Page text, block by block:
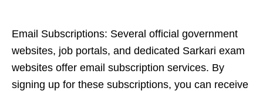
Email Subscriptions: Several official government
websites, job portals, and dedicated Sarkari exam
websites offer email subscription services. By
signing up for these subscriptions, you can receive